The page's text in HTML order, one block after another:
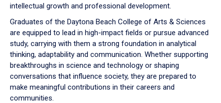
intellectual growth and professional development.
Graduates of the Daytona Beach College of Arts & Sciences
are equipped to lead in high-impact fields or pursue advanced
study, carrying with them a strong foundation in analytical
thinking, adaptability and communication. Whether supporting
breakthroughs in science and technology or shaping
conversations that influence society, they are prepared to
make meaningful contributions in their careers and
communities.